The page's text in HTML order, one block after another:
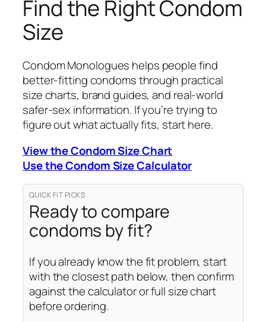
Find the Right Condom
Size
Condom Monologues helps people find
better-fitting condoms through practical
size charts, brand guides, and real-world
safer-sex information. If you’re trying to
figure out what actually fits, start here.
View the Condom Size Chart
Use the Condom Size Calculator
QUICK FIT PICKS
Ready to compare
condoms by fit?
If you already know the fit problem, start
with the closest path below, then confirm
against the calculator or full size chart
before ordering.